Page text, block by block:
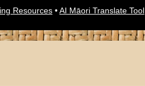
Resources •AI Māori Translate Tool